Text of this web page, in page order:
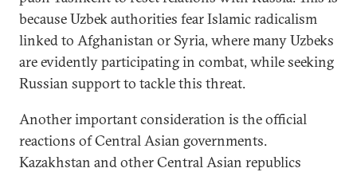
because Uzbek authorities fear Islamic radicalism
linked to Afghanistan or Syria, where many Uzbeks
are evidently participating in combat, while seeking
Russian support to tackle this threat.
Another important consideration is the official
reactions of Central Asian governments.
Kazakhstan and other Central Asian republics